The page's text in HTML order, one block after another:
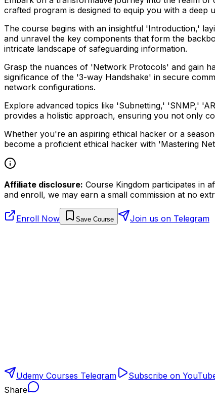
crafted program is designed to equip you with a
The course begins with an insightful 'Introduction,'
and unravel the key components that form the
intricate landscape of safeguarding information.
Grasp the nuances of 'Network Protocols' and gain
significance of the '3-way Handshake' in secure
network configurations.
Explore advanced topics like 'Subnetting,' 'SNMP,'
provides a holistic approach, ensuring you not only
Whether you're an aspiring ethical hacker or a
become a proficient ethical hacker with 'Mastering
Affiliate disclosure: Course Kingdom participates in
and enroll, we may earn a small commission at no
Enroll Now Save Course Join us on Telegram
Udemy Courses Telegram
Subscribe on
Share